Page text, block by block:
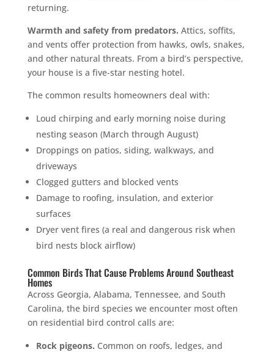
returning.
Warmth and safety from predators. Attics, soffits,
and vents offer protection from hawks, owls, snakes,
and other natural threats. From a bird’s perspective,
your house is a five-star nesting hotel.
The common results homeowners deal with:
Loud chirping and early morning noise during
nesting season (March through August)
Droppings on patios, siding, walkways, and
driveways
Clogged gutters and blocked vents
Damage to roofing, insulation, and exterior
surfaces
Dryer vent fires (a real and dangerous risk when
bird nests block airflow)
Common Birds That Cause Problems Around Southeast
Homes
Across Georgia, Alabama, Tennessee, and South
Carolina, the bird species we encounter most often
on residential bird control calls are:
Rock pigeons. Common on roofs, ledges, and